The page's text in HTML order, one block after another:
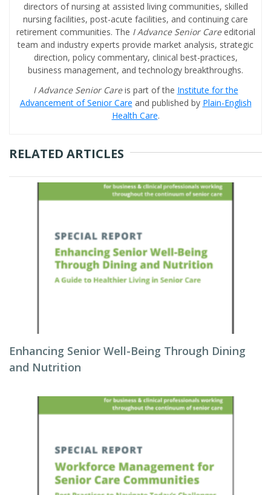
directors of nursing at assisted living communities, skilled
nursing facilities, post-acute facilities, and continuing care
retirement communities. The I Advance Senior Care editorial
team and industry experts provide market analysis, strategic
direction, policy commentary, clinical best-practices,
business management, and technology breakthroughs.
I Advance Senior Careis part of the Institute for the
Advancement of Senior Care and published by Plain-English
Health Care.
RELATED ARTICLES
Enhancing Senior Well-Being Through Dining
and Nutrition